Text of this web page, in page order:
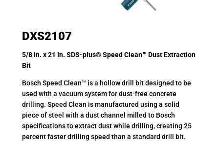
DXS2107
5/8 In. x 21 In. SDS-plus® Speed Clean™ Dust Extraction
Bit
Bosch Speed Clean™ is a hollow drill bit designed to be
used with a vacuum system for dust-free concrete
drilling. Speed Clean is manufactured using a solid
piece of steel with a dust channel milled to Bosch
specifications to extract dust while drilling, creating 25
percent faster drilling speed than a standard drill bit.